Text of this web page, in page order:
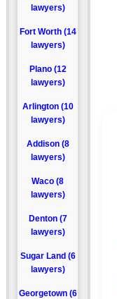
lawyers)
Fort Worth (14
lawyers)
Plano (12
lawyers)
Arlington (10
lawyers)
Addison (8
lawyers)
Waco (8
lawyers)
Denton (7
lawyers)
Sugar Land (6
lawyers)
Georgetown (6